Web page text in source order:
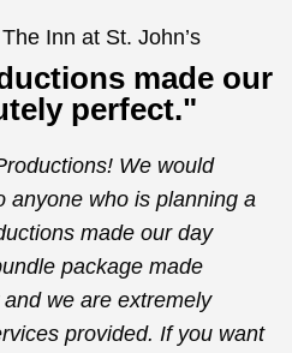
Inn at St. John’s
made our
perfect."
We would
anyone who is planning a
made our day
package made
we are extremely
provided. If you want